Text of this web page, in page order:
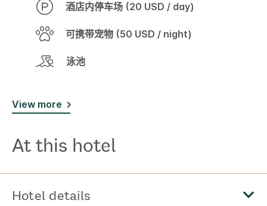
酒店内停车场 (20 USD / day)
可携带宠物 (50 USD / night)
泳池
View more
At this hotel
Hotel details